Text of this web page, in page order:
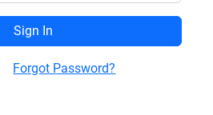
Forgot Password?